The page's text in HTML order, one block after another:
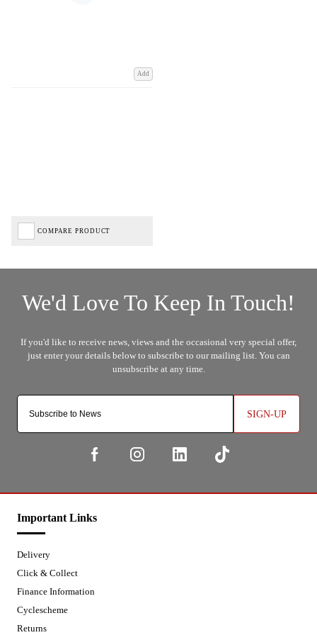
Add
COMPARE PRODUCT
SIGN-UP
Important Links
Delivery
Click & Collect
Finance Information
Cyclescheme
Returns